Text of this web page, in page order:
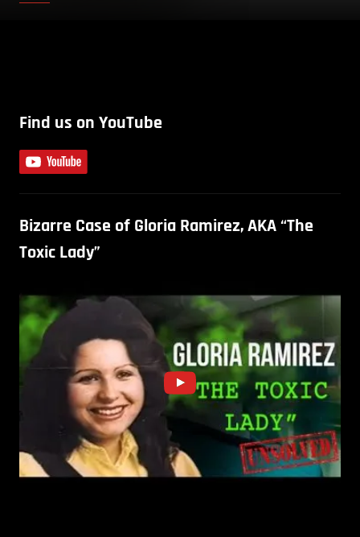
Find us on YouTube
Bizarre Case of Gloria Ramirez, AKA “The
Toxic Lady”